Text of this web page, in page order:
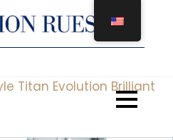
Titan Evolution Brilliant